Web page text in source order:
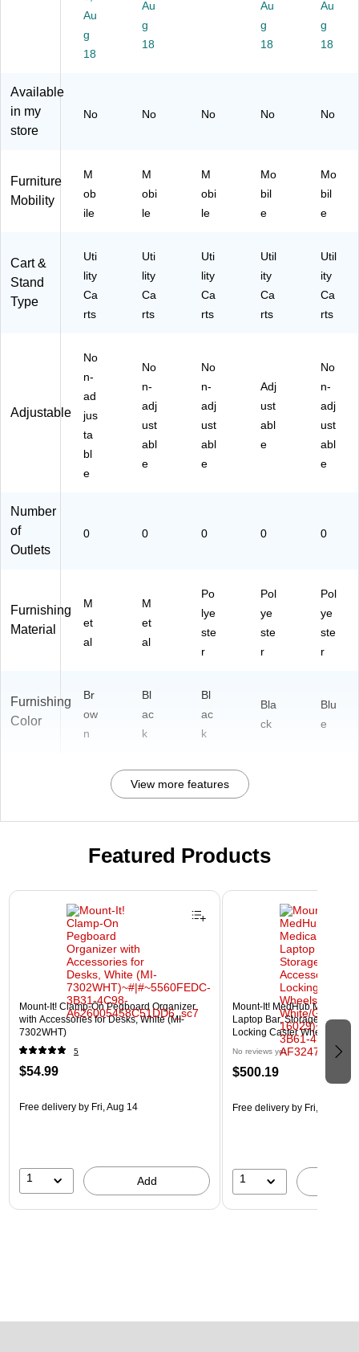
w
n
(0
M
al
Do
lly,
(0
M
B)
Bl
ac
k
4)
B)
Au
g
18
Au
g
18
Au
g
18
Au
g
18
Available
in my
store
No No No No No
Furniture
Mobility
M
ob
ile
M
obi
le
M
obi
le
Mo
bil
e
Mo
bil
e
Cart &
Stand
Type
Uti
lity
Ca
rts
Uti
lity
Ca
rts
Uti
lity
Ca
rts
Util
ity
Ca
rts
Util
ity
Ca
rts
Adjustable
No
n-
ad
jus
ta
bl
e
No
n-
adj
ust
abl
e
No
n-
adj
ust
abl
e
Adj
ust
abl
e
No
n-
adj
ust
abl
e
Number
of
Outlets
0 0 0 0 0
Furnishing
Material
M
et
al
M
et
al
Po
lye
ste
r
Pol
ye
ste
r
Pol
ye
ste
r
Furnishing
Color
Br
ow
n
Bl
ac
k
Bl
ac
k
Bla
ck
Blu
e
View more features
Featured Products
Page 1 of 3
Mount-It! Clamp-On Pegboard Organizer
with Accessories for Desks, White (MI-
7302WHT)
5
$54.99
Free delivery by Fri, Aug 14
1 Add
Mount-It! MedHub Mobile
Laptop Bar, Storage
Locking Caster Wheels,
No reviews yet
$500.19
Free delivery by Fri, Aug 14
1